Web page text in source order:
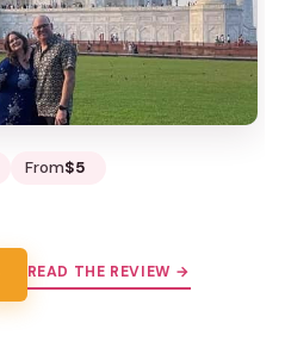
From$5
READ THE REVIEW →